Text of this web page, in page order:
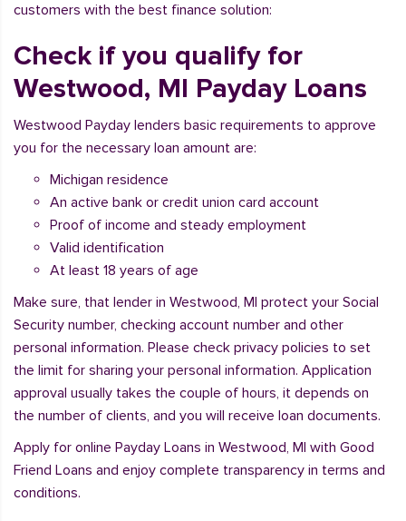
customers with the best finance solution:
Check if you qualify for
Westwood, MI Payday Loans
Westwood Payday lenders basic requirements to approve
you for the necessary loan amount are:
Michigan residence
An active bank or credit union card account
Proof of income and steady employment
Valid identification
At least 18 years of age
Make sure, that lender in Westwood, MI protect your Social
Security number, checking account number and other
personal information. Please check privacy policies to set
the limit for sharing your personal information. Application
approval usually takes the couple of hours, it depends on
the number of clients, and you will receive loan documents.
Apply for online Payday Loans in Westwood, MI with Good
Friend Loans and enjoy complete transparency in terms and
conditions.